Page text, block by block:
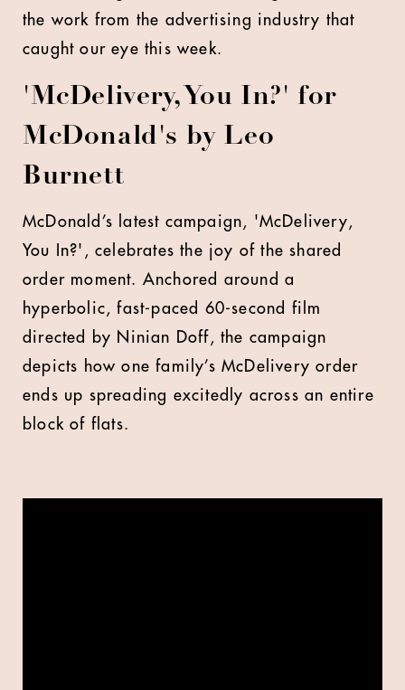
the work from the advertising industry that
caught our eye this week.
'McDelivery, You In?' for
McDonald's by Leo
Burnett
McDonald’s latest campaign, 'McDelivery,
You In?', celebrates the joy of the shared
order moment. Anchored around a
hyperbolic, fast-paced 60-second film
directed by Ninian Doff, the campaign
depicts how one family’s McDelivery order
ends up spreading excitedly across an entire
block of flats.